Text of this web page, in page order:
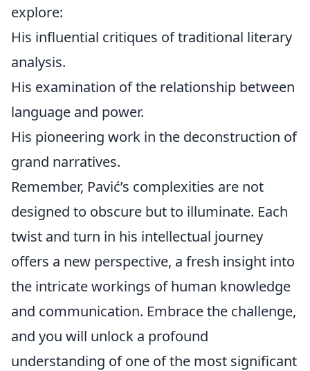
explore:
His influential critiques of traditional literary
analysis.
His examination of the relationship between
language and power.
His pioneering work in the deconstruction of
grand narratives.
Remember, Pavić’s complexities are not
designed to obscure but to illuminate. Each
twist and turn in his intellectual journey
offers a new perspective, a fresh insight into
the intricate workings of human knowledge
and communication. Embrace the challenge,
and you will unlock a profound
understanding of one of the most significant